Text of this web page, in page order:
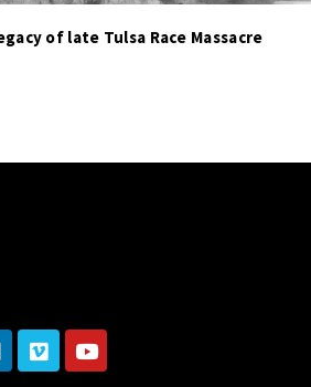
of late Tulsa Race Massacre